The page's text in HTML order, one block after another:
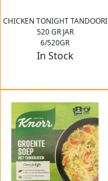
CHICKEN TONIGHT TANDOORI
520 GR JAR
6/520GR
In Stock